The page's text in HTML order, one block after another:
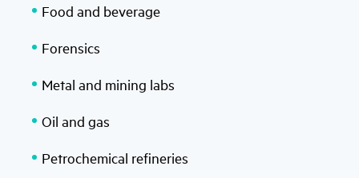
Food and beverage
Forensics
Metal and mining labs
Oil and gas
Petrochemical refineries